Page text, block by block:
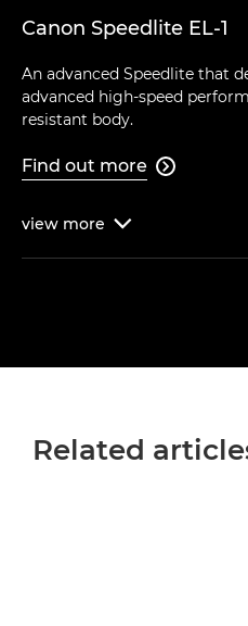
Canon Speedlite EL-1
An advanced Speedlite that
advanced high-speed
resistant body.
Find out more 
view more 
Related